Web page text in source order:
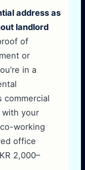
address as
landlord
of
or
in a
commercial
your
working
office
2,000–